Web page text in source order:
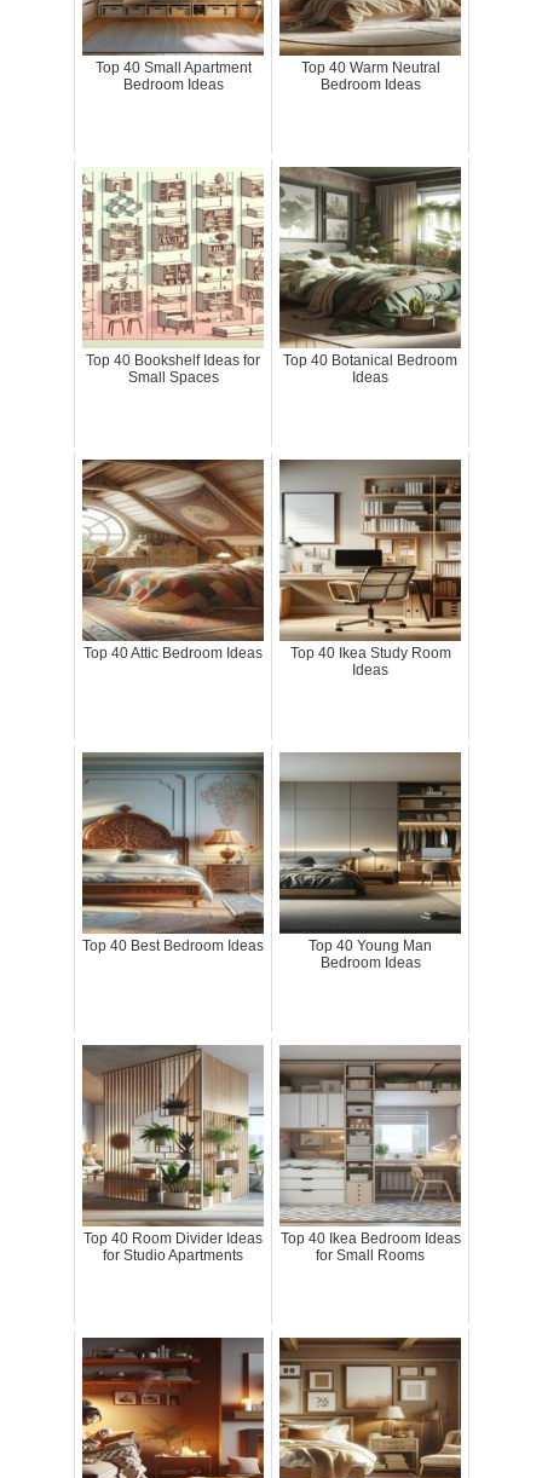
Top 40 Small Apartment
Bedroom Ideas
Top 40 Warm Neutral
Bedroom Ideas
Top 40 Bookshelf Ideas for
Small Spaces
Top 40 Botanical Bedroom
Ideas
Top 40 Attic Bedroom Ideas
Top 40 Ikea Study Room
Ideas
Top 40 Best Bedroom Ideas
Top 40 Young Man
Bedroom Ideas
Top 40 Room Divider Ideas
for Studio Apartments
Top 40 Ikea Bedroom Ideas
for Small Rooms